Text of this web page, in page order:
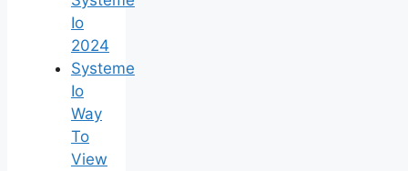
Io
2024
Systeme
Io
Way
To
View